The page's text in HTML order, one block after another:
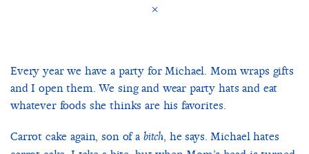
×
Every year we have a party for Michael. Mom wraps gifts
and I open them. We sing and wear party hats and eat
whatever foods she thinks are his favorites.
Carrot cake again, son of a bitch, he says. Michael hates